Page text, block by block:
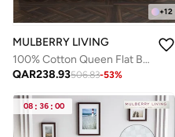
+12
MULBERRY LIVING
100% Cotton Queen Flat Bedsheet with 2 Pillow covers - 300Tc Elysian Stripes - Mediterranean Blue
QAR238.93506.83-53%
08 : 36 : 00